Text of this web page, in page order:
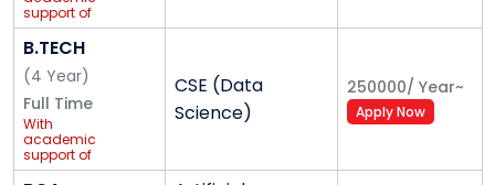
curricular growth. The 28+ acre Gurugram campus
features advanced classrooms with smart tech and
high-speed Wi-Fi, 100+ specialised labs, incubation
centres, a well-equipped library, and collaborative
learning spaces. Comfortable on-campus hostels
with hygienic mess, laundry services, gym and
recreation areas are supported by 24×7 security and
support of
ImaginXP
B.TECH
(4 Year)
Full Time
With
academic
support of
IBM
CSE (Data
Science)
250000/ Year~
Apply Now